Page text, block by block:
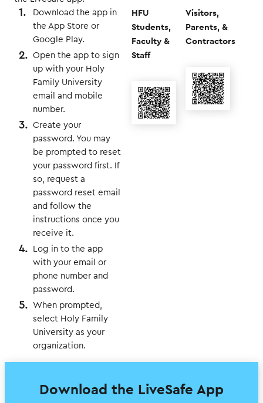
Download the app in
the App Store or
Google Play.
Open the app to sign
up with your Holy
Family University
email and mobile
number.
Create your
password. You may
be prompted to reset
your password first. If
so, request a
password reset email
and follow the
instructions once you
receive it.
Log in to the app
with your email or
phone number and
password.
When prompted,
select Holy Family
University as your
organization.
HFU
Students,
Faculty &
Staff
Visitors,
Parents, &
Contractors
Download the LiveSafe App